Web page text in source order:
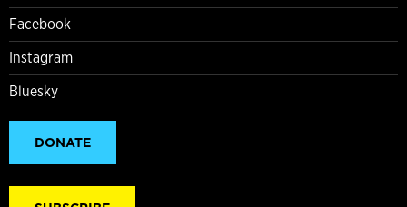
Facebook
Instagram
Bluesky
DONATE